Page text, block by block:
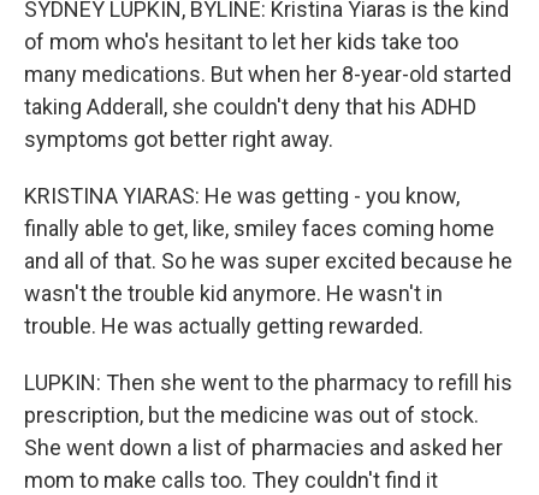
SYDNEY LUPKIN, BYLINE: Kristina Yiaras is the kind
of mom who's hesitant to let her kids take too
many medications. But when her 8-year-old started
taking Adderall, she couldn't deny that his ADHD
symptoms got better right away.
KRISTINA YIARAS: He was getting - you know,
finally able to get, like, smiley faces coming home
and all of that. So he was super excited because he
wasn't the trouble kid anymore. He wasn't in
trouble. He was actually getting rewarded.
LUPKIN: Then she went to the pharmacy to refill his
prescription, but the medicine was out of stock.
She went down a list of pharmacies and asked her
mom to make calls too. They couldn't find it